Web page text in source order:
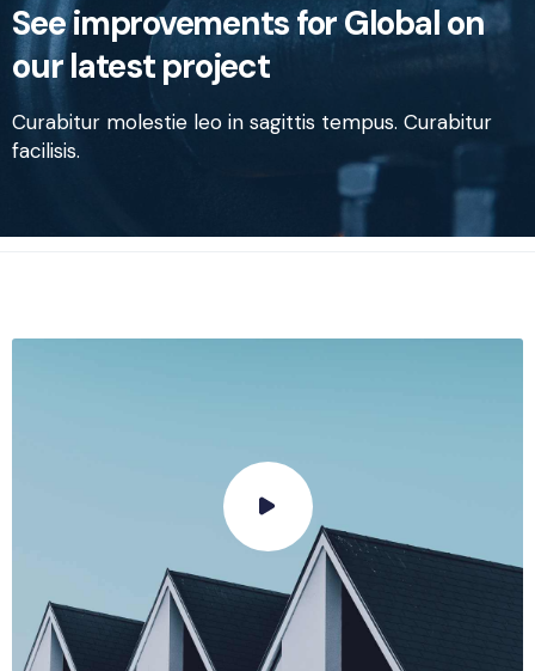
See improvements for Global on
our latest project
Curabitur molestie leo in sagittis tempus. Curabitur
facilisis.